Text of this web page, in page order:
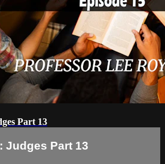
Part 13
Judges Part 13